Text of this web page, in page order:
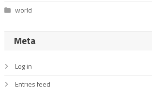
world
Meta
Log in
Entries feed